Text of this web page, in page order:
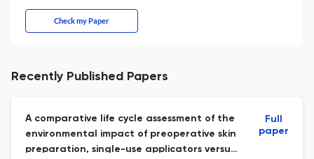
Check my Paper
Recently Published Papers
A comparative life cycle assessment of the
environmental impact of preoperative skin
preparation, single-use applicators versus
Full
paper